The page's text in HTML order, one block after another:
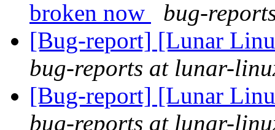
broken now
bug-
[Bug-report] [Lunar
bug-reports at lunar-
[Bug-report] [Lunar
bug-reports at lunar-